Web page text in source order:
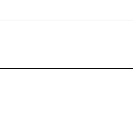
of this page or contact us directly for